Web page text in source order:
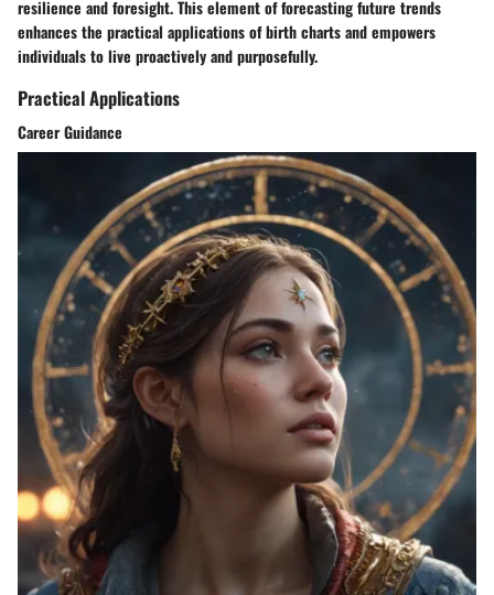
resilience and foresight. This element of forecasting future trends
enhances the practical applications of birth charts and empowers
individuals to live proactively and purposefully.
Practical Applications
Career Guidance